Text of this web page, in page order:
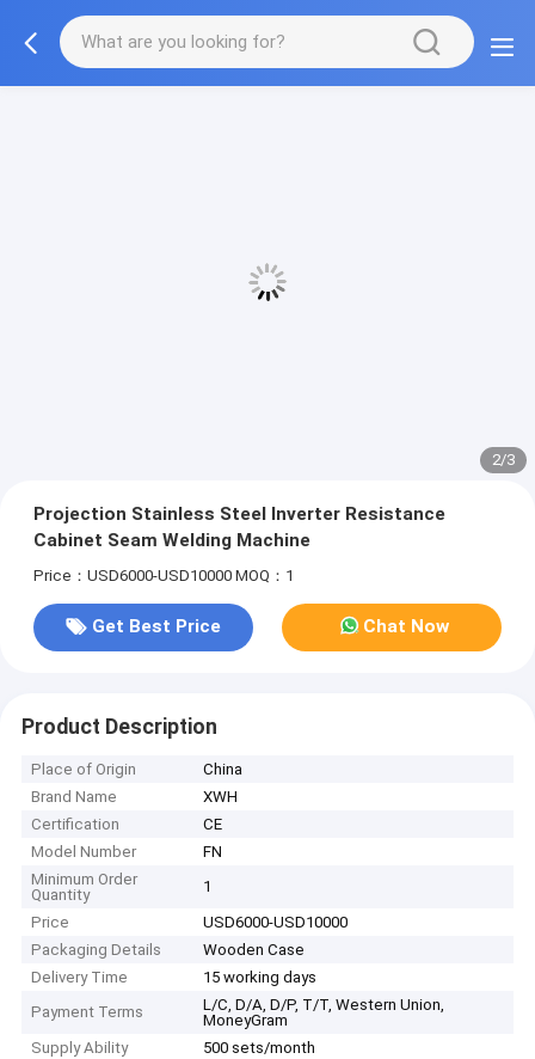
2/3
Projection Stainless Steel Inverter Resistance
Cabinet Seam Welding Machine
Price：USD6000-USD10000 MOQ：1
Get Best Price Chat Now
Product Description
Place of Origin
China
Brand Name
XWH
Certification
CE
Model Number
FN
Minimum Order
Quantity
1
Price
USD6000-USD10000
Packaging Details
Wooden Case
Delivery Time
15 working days
Payment Terms
L/C, D/A, D/P, T/T, Western Union,
MoneyGram
Supply Ability
500 sets/month